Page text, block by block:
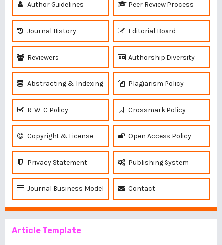
Author Guidelines Peer Review Process
Journal History Editorial Board
Reviewers Authorship Diversity
Abstracting & Indexing Plagiarism Policy
R-W-C Policy Crossmark Policy
Copyright & License Open Access Policy
Privacy Statement Publishing System
Journal Business Model Contact
Article Template